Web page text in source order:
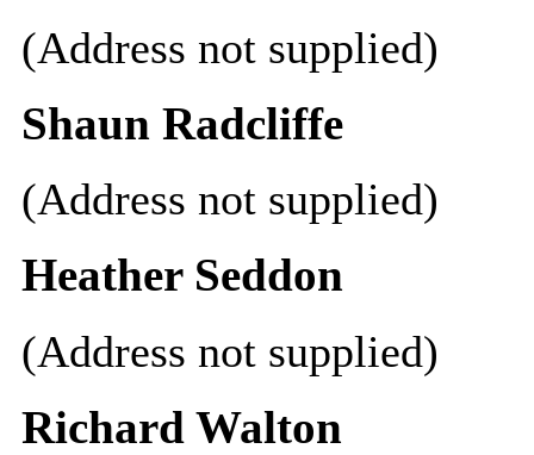
(Address not supplied)
Shaun Radcliffe
(Address not supplied)
Heather Seddon
(Address not supplied)
Richard Walton